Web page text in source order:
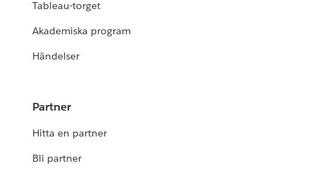
Tableau-torget
Akademiska program
Händelser
Partner
Hitta en partner
Bli partner